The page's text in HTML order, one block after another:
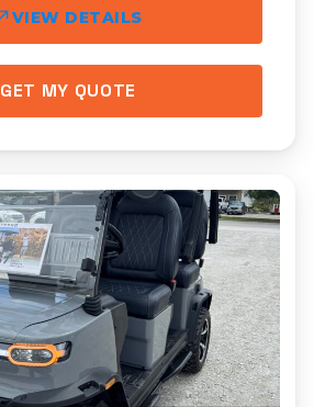
VIEW DETAILS
GET MY QUOTE